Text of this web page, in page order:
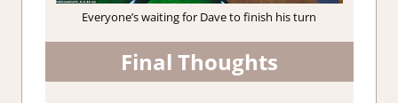
Everyone’s waiting for Dave to finish his turn
Final Thoughts